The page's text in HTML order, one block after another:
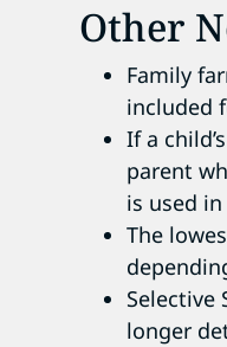
Other
Family
included
If a
parent
is used
The
Selective
longer